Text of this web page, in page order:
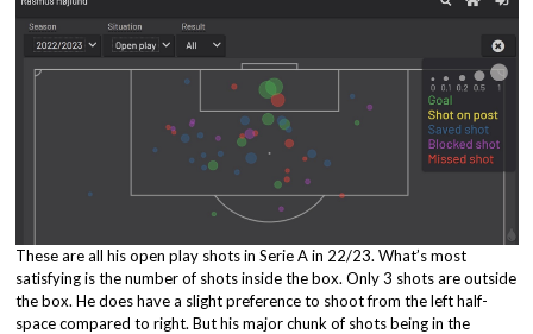
These are all his open play shots in Serie A in 22/23. What’s most
satisfying is the number of shots inside the box. Only 3 shots are outside
the box. He does have a slight preference to shoot from the left half-
space compared to right. But his major chunk of shots being in the